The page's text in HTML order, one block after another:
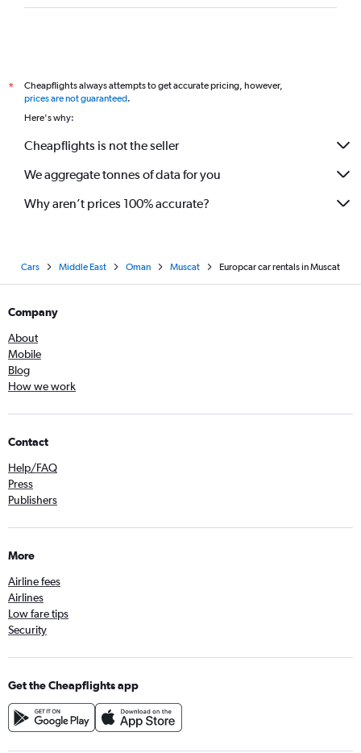
*
Cheapflights always attempts to get accurate pricing, however,
prices are not guaranteed.
Here's why:
Cheapflights is not the seller
We aggregate tonnes of data for you
Why aren’t prices 100% accurate?
Cars Middle East Oman Muscat Europcar car rentals in Muscat
Company
About
Mobile
Blog
How we work
Contact
Help/FAQ
Press
Publishers
More
Airline fees
Airlines
Low fare tips
Security
Get the Cheapflights app